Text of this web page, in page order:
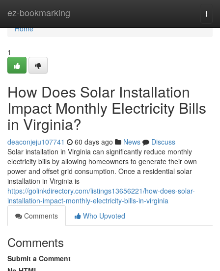
ez-bookmarking
Home
Home
1
How Does Solar Installation
Impact Monthly Electricity Bills
in Virginia?
deaconjeju107741 60 days ago News
Discuss
Solar installation in Virginia can significantly reduce monthly
electricity bills by allowing homeowners to generate their own
power and offset grid consumption. Once a residential solar
installation in Virginia is
https://golinkdirectory.com/listings13656221/how-does-solar-
installation-impact-monthly-electricity-bills-in-virginia
Comments
Who Upvoted
Comments
Submit a Comment